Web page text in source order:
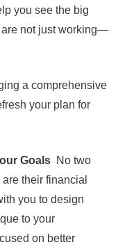
you see the big
are not just working—
a comprehensive
your plan for
Goals No two
their financial
you to design
to your
on better